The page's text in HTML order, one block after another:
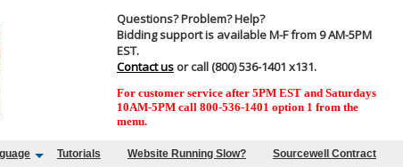
Questions? Problem? Help?
Bidding support is available M-F from 9 AM-5PM
EST.
Contact us or call (800) 536-1401 x131.
For customer service after 5PM EST and Saturdays
10AM-5PM call 800-536-1401 option 1 from the
menu.
Tutorials Website Running Slow? Sourcewell Contract